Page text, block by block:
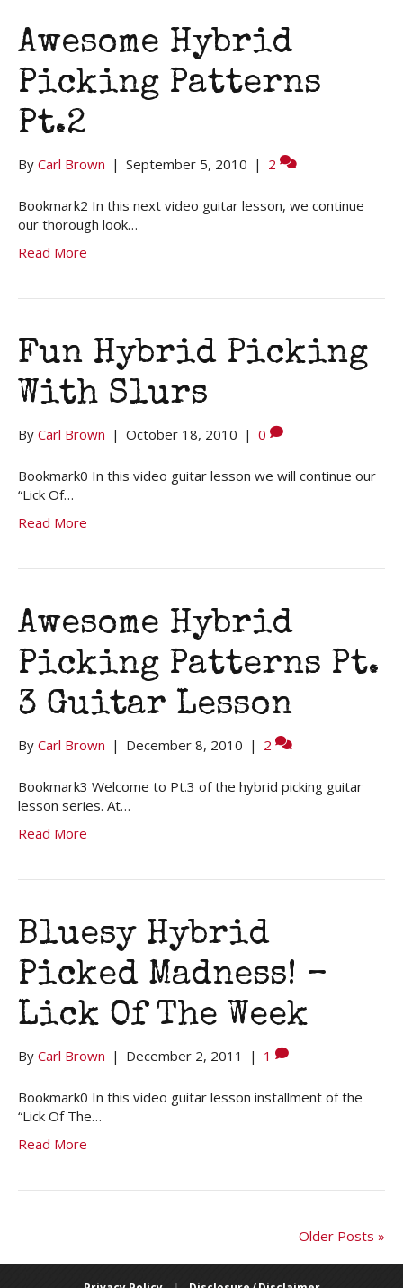
Awesome Hybrid
Picking Patterns
Pt.2
By Carl Brown | September 5, 2010 | 2
Bookmark2 In this next video guitar lesson, we continue
our thorough look…
Read More
Fun Hybrid Picking
With Slurs
By Carl Brown | October 18, 2010 | 0
Bookmark0 In this video guitar lesson we will continue our
“Lick Of…
Read More
Awesome Hybrid
Picking Patterns Pt.
3 Guitar Lesson
By Carl Brown | December 8, 2010 | 2
Bookmark3 Welcome to Pt.3 of the hybrid picking guitar
lesson series. At…
Read More
Bluesy Hybrid
Picked Madness! –
Lick Of The Week
By Carl Brown | December 2, 2011 | 1
Bookmark0 In this video guitar lesson installment of the
“Lick Of The…
Read More
Older Posts »